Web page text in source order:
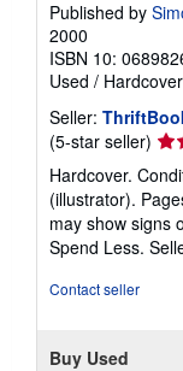
Published by
2000
ISBN 10:
Used / Hardcover
Seller:
(5-star seller)
5
out
of
5
Hardcover.
(illustrator).
may show signs
Spend Less.
Contact seller
Buy Used